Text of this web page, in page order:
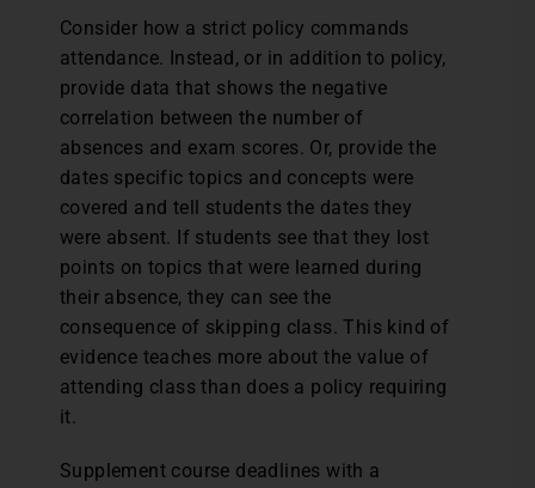
Consider how a strict policy commands
attendance. Instead, or in addition to policy,
provide data that shows the negative
correlation between the number of
absences and exam scores. Or, provide the
dates specific topics and concepts were
covered and tell students the dates they
were absent. If students see that they lost
points on topics that were learned during
their absence, they can see the
consequence of skipping class. This kind of
evidence teaches more about the value of
attending class than does a policy requiring
it.
Supplement course deadlines with a